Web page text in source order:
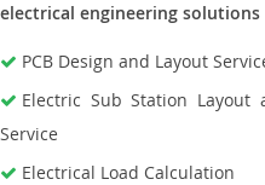
electrical engineering
PCB Design and Layout
Electric Sub Station Layout
Service
Electrical Load Calculation